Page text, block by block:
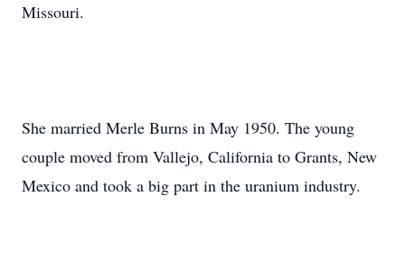
Missouri.
She married Merle Burns in May 1950. The young
couple moved from Vallejo, California to Grants, New
Mexico and took a big part in the uranium industry.